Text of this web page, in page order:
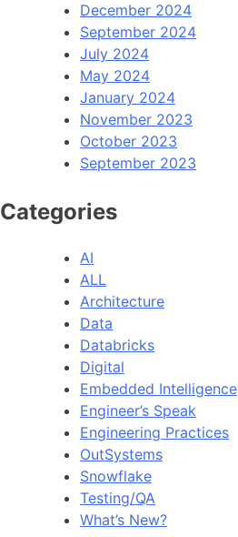
December 2024
September 2024
July 2024
May 2024
January 2024
November 2023
October 2023
September 2023
Categories
AI
ALL
Architecture
Data
Databricks
Digital
Embedded Intelligence
Engineer’s Speak
Engineering Practices
OutSystems
Snowflake
Testing/QA
What’s New?